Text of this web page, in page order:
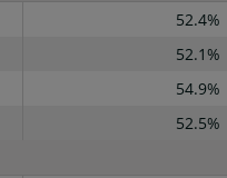
52.4%
52.1%
54.9%
52.5%